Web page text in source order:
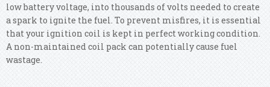
low battery voltage, into thousands of volts needed to create
a spark to ignite the fuel. To prevent misfires, it is essential
that your ignition coil is kept in perfect working condition.
A non-maintained coil pack can potentially cause fuel
wastage.